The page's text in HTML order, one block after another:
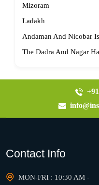
Mizoram
Ladakh
Andaman And Nicobar
The Dadra And Nagar
Contact Info
MON-FRI : 10:30 AM -